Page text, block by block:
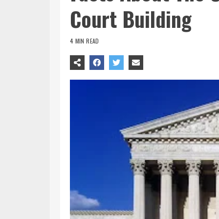
Court Building
4 MIN READ